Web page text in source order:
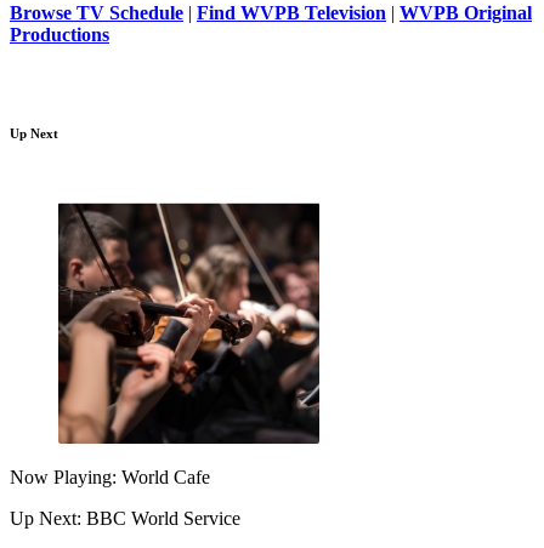
Browse TV Schedule | Find WVPB Television | WVPB Original
Productions
Up Next
Now Playing: World Cafe
Up Next: BBC World Service